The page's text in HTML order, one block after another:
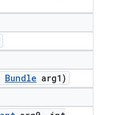
Bundle arg1)